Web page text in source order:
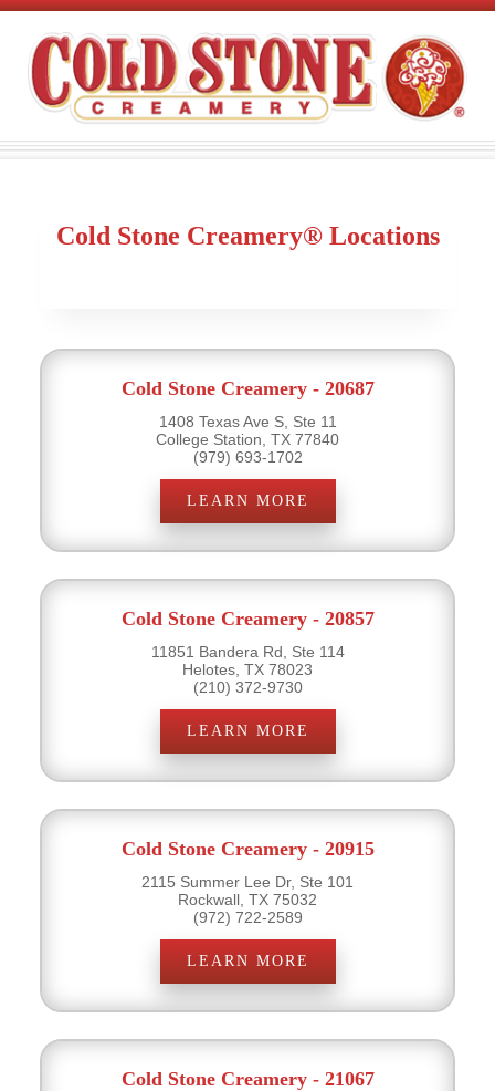
Cold Stone Creamery® Locations
Cold Stone Creamery - 20687
1408 Texas Ave S, Ste 11
College Station, TX 77840
(979) 693-1702
LEARN MORE
Cold Stone Creamery - 20857
11851 Bandera Rd, Ste 114
Helotes, TX 78023
(210) 372-9730
LEARN MORE
Cold Stone Creamery - 20915
2115 Summer Lee Dr, Ste 101
Rockwall, TX 75032
(972) 722-2589
LEARN MORE
Cold Stone Creamery - 21067